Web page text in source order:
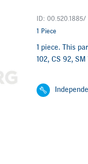
ID: 00.520.1885/
1 Piece
1 piece. This
102, CS 92,